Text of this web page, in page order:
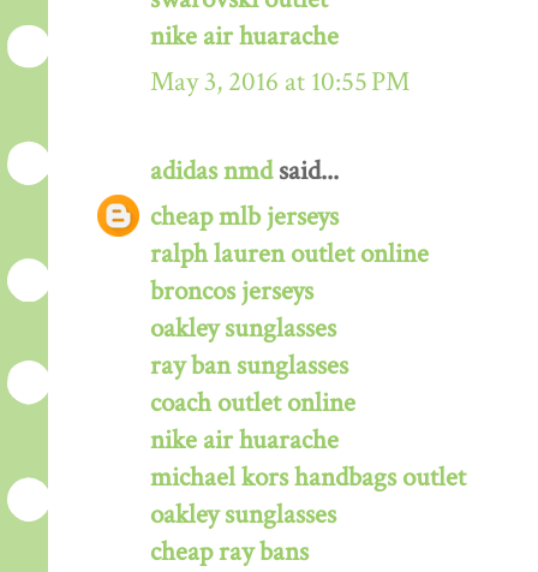
nike air huarache
May 3, 2016 at 10:55 PM
adidas nmdsaid...
cheap mlb jerseys
ralph lauren outlet online
broncos jerseys
oakley sunglasses
ray ban sunglasses
coach outlet online
nike air huarache
michael kors handbags outlet
oakley sunglasses
cheap ray bans